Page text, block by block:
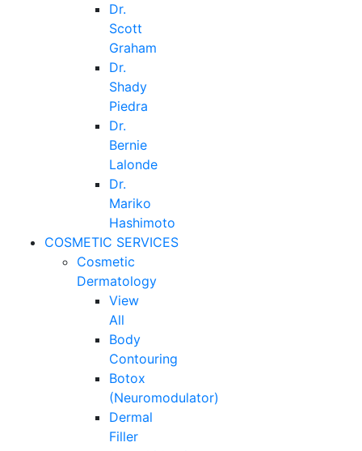
Dr.
Scott
Graham
Dr.
Shady
Piedra
Dr.
Bernie
Lalonde
Dr.
Mariko
Hashimoto
COSMETIC SERVICES
Cosmetic
Dermatology
View
All
Body
Contouring
Botox
(Neuromodulator)
Dermal
Filler